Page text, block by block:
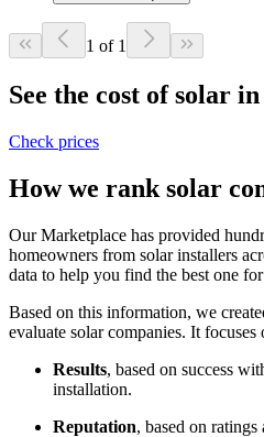
1 of 1
See the cost of solar
Check prices
How we rank solar
Our Marketplace has provided
homeowners from solar installers
data to help you find the best one
Based on this information, we
evaluate solar companies. It focuses
Results, based on success
installation.
Reputation, based on ratings